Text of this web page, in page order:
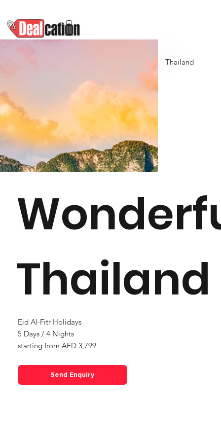
Thailand
Eid Al-Fitr Holidays
starting from AED 3,799
5 Days / 4 Nights
Send Enquiry
Thailand